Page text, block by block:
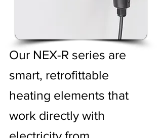
Our NEX-R series are
smart, retrofittable
heating elements that
work directly with